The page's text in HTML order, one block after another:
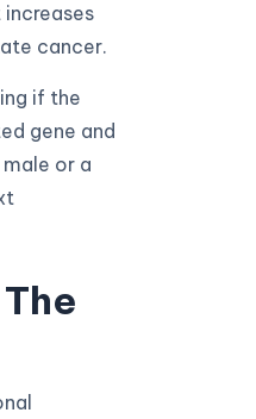
increases
cancer.
if the
gene and
or a